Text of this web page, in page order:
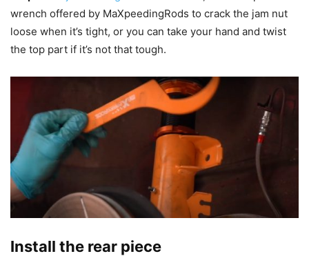
wrench offered by MaXpeedingRods to crack the jam nut
loose when it’s tight, or you can take your hand and twist
the top part if it’s not that tough.
Install the rear piece